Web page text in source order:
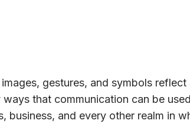
gestures, and symbols
ways that communication can be
and every other realm in